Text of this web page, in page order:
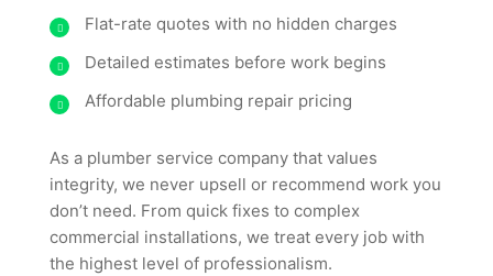
Flat-rate quotes with no hidden charges
Detailed estimates before work begins
Affordable plumbing repair pricing
As a plumber service company that values
integrity, we never upsell or recommend work you
don’t need. From quick fixes to complex
commercial installations, we treat every job with
the highest level of professionalism.